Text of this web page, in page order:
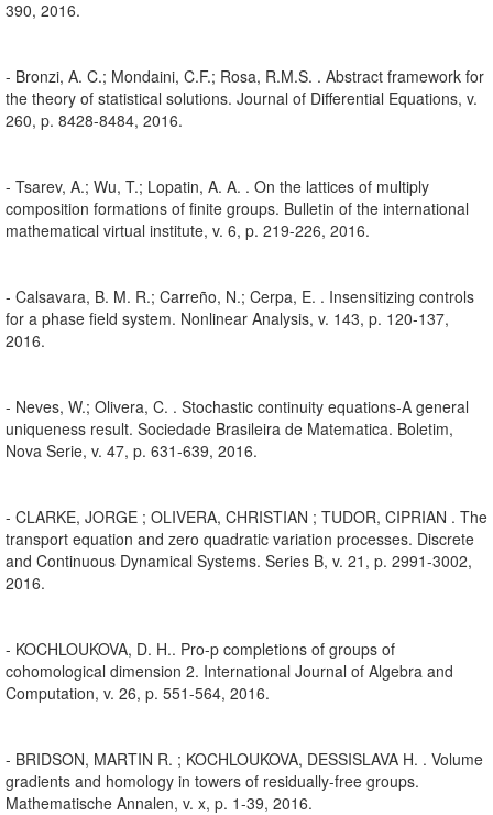
390, 2016.
- Bronzi, A. C.; Mondaini, C.F.; Rosa, R.M.S. . Abstract framework for
the theory of statistical solutions. Journal of Differential Equations, v.
260, p. 8428-8484, 2016.
- Tsarev, A.; Wu, T.; Lopatin, A. A. . On the lattices of multiply
composition formations of finite groups. Bulletin of the international
mathematical virtual institute, v. 6, p. 219-226, 2016.
- Calsavara, B. M. R.; Carreño, N.; Cerpa, E. . Insensitizing controls
for a phase field system. Nonlinear Analysis, v. 143, p. 120-137,
2016.
- Neves, W.; Olivera, C. . Stochastic continuity equations-A general
uniqueness result. Sociedade Brasileira de Matematica. Boletim,
Nova Serie, v. 47, p. 631-639, 2016.
- CLARKE, JORGE ; OLIVERA, CHRISTIAN ; TUDOR, CIPRIAN . The
transport equation and zero quadratic variation processes. Discrete
and Continuous Dynamical Systems. Series B, v. 21, p. 2991-3002,
2016.
- KOCHLOUKOVA, D. H.. Pro-p completions of groups of
cohomological dimension 2. International Journal of Algebra and
Computation, v. 26, p. 551-564, 2016.
- BRIDSON, MARTIN R. ; KOCHLOUKOVA, DESSISLAVA H. . Volume
gradients and homology in towers of residually-free groups.
Mathematische Annalen, v. x, p. 1-39, 2016.